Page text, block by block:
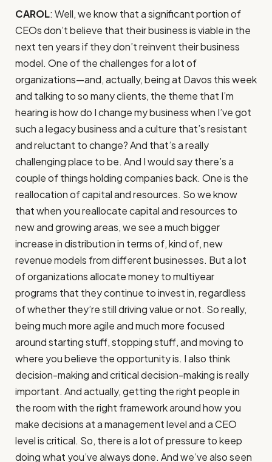
CAROL: Well, we know that a significant portion of
CEOs don’t believe that their business is viable in the
next ten years if they don’t reinvent their business
model. One of the challenges for a lot of
organizations—and, actually, being at Davos this week
and talking to so many clients, the theme that I’m
hearing is how do I change my business when I’ve got
such a legacy business and a culture that’s resistant
and reluctant to change? And that’s a really
challenging place to be. And I would say there’s a
couple of things holding companies back. One is the
reallocation of capital and resources. So we know
that when you reallocate capital and resources to
new and growing areas, we see a much bigger
increase in distribution in terms of, kind of, new
revenue models from different businesses. But a lot
of organizations allocate money to multiyear
programs that they continue to invest in, regardless
of whether they’re still driving value or not. So really,
being much more agile and much more focused
around starting stuff, stopping stuff, and moving to
where you believe the opportunity is. I also think
decision-making and critical decision-making is really
important. And actually, getting the right people in
the room with the right framework around how you
make decisions at a management level and a CEO
level is critical. So, there is a lot of pressure to keep
doing what you’ve always done. And we’ve also seen